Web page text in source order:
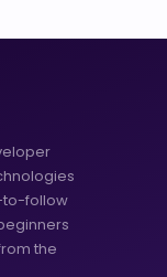
to-follow
the